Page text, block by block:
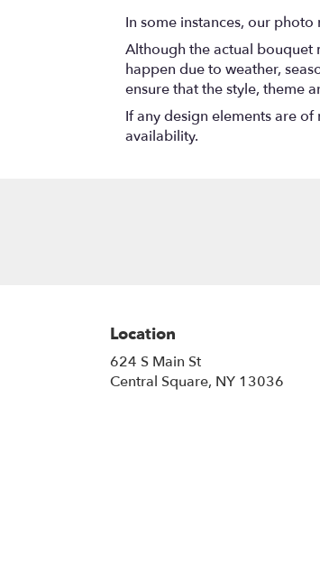
In some instances, our
Although the actual bouquet
happen due to weather,
ensure that the style, theme
If any design elements are
availability.
Location
624 S Main St
Central Square, NY 13036